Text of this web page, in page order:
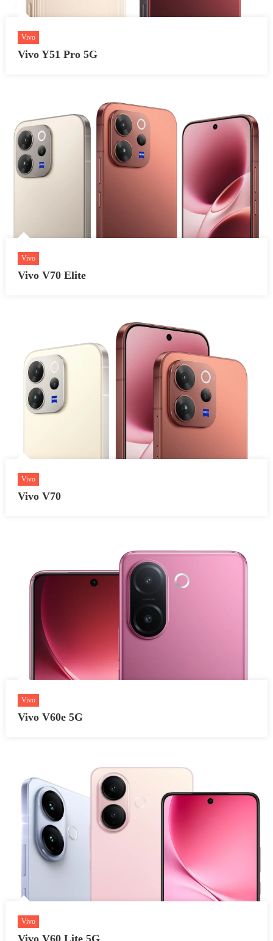
Vivo
Vivo Y51 Pro 5G
Vivo
Vivo V70 Elite
Vivo
Vivo V70
Vivo
Vivo V60e 5G
Vivo
Vivo V60 Lite 5G